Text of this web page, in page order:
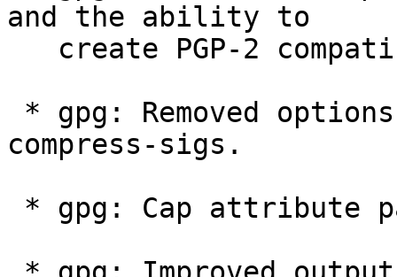
and the ability to
compress-sigs.